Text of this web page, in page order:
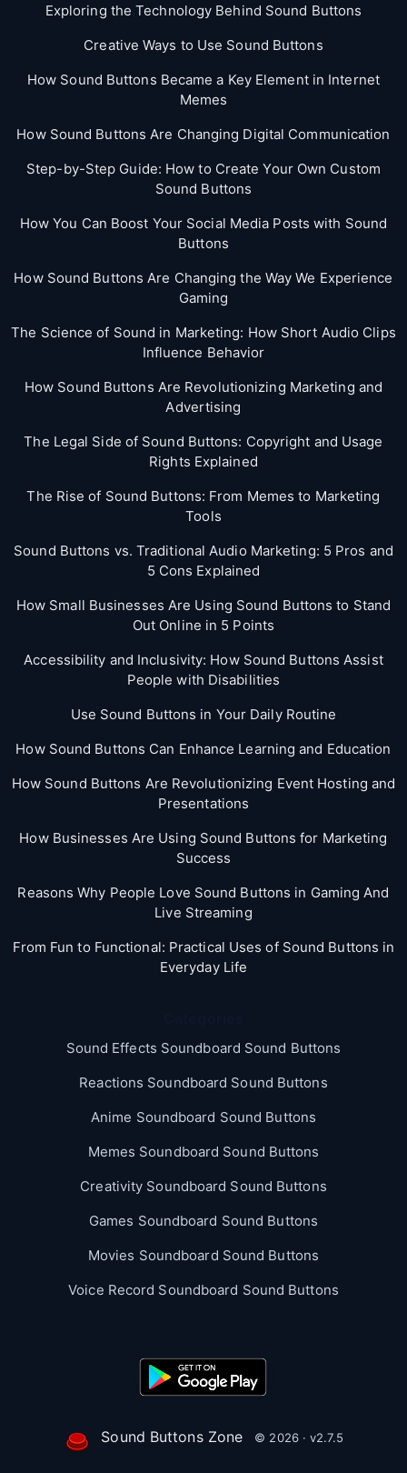
Exploring the Technology Behind Sound Buttons
Creative Ways to Use Sound Buttons
How Sound Buttons Became a Key Element in Internet
Memes
How Sound Buttons Are Changing Digital Communication
Step-by-Step Guide: How to Create Your Own Custom
Sound Buttons
How You Can Boost Your Social Media Posts with Sound
Buttons
How Sound Buttons Are Changing the Way We Experience
Gaming
The Science of Sound in Marketing: How Short Audio Clips
Influence Behavior
How Sound Buttons Are Revolutionizing Marketing and
Advertising
The Legal Side of Sound Buttons: Copyright and Usage
Rights Explained
The Rise of Sound Buttons: From Memes to Marketing
Tools
Sound Buttons vs. Traditional Audio Marketing: 5 Pros and
5 Cons Explained
How Small Businesses Are Using Sound Buttons to Stand
Out Online in 5 Points
Accessibility and Inclusivity: How Sound Buttons Assist
People with Disabilities
Use Sound Buttons in Your Daily Routine
How Sound Buttons Can Enhance Learning and Education
How Sound Buttons Are Revolutionizing Event Hosting and
Presentations
How Businesses Are Using Sound Buttons for Marketing
Success
Reasons Why People Love Sound Buttons in Gaming And
Live Streaming
From Fun to Functional: Practical Uses of Sound Buttons in
Everyday Life
Sound Effects Soundboard Sound Buttons
Reactions Soundboard Sound Buttons
Anime Soundboard Sound Buttons
Memes Soundboard Sound Buttons
Creativity Soundboard Sound Buttons
Games Soundboard Sound Buttons
Movies Soundboard Sound Buttons
Voice Record Soundboard Sound Buttons
Sound Buttons Zone © 2026 · v2.7.5